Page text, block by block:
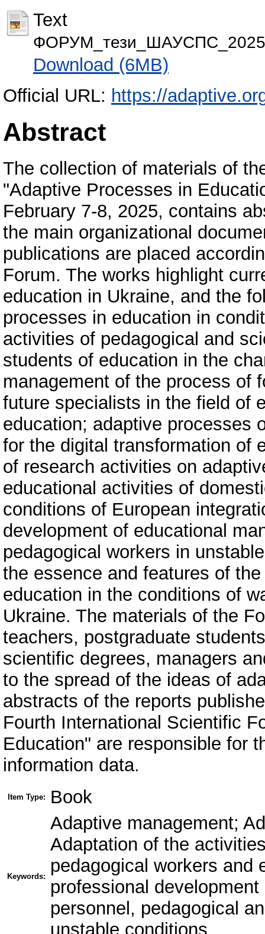
Text
Download (6MB)
Official URL: https://
Abstract
The collection of materials of
"Adaptive Processes in
February 7-8, 2025, contains
the main organizational
publications are placed
Forum. The works highlight
education in Ukraine, and the
processes in education in
activities of pedagogical and
students of education in the
management of the process of
future specialists in the field of
education; adaptive processes
for the digital transformation of
of research activities on
educational activities of
conditions of European
development of educational
pedagogical workers in
the essence and features of
education in the conditions of
Ukraine. The materials of the
teachers, postgraduate
scientific degrees, managers
to the spread of the ideas of
abstracts of the reports
Fourth International Scientific
Education" are responsible for
information data.
Item Type: Book
Keywords:
Adaptive management;
Adaptation of the
pedagogical workers and
professional
personnel, pedagogical
unstable conditions.